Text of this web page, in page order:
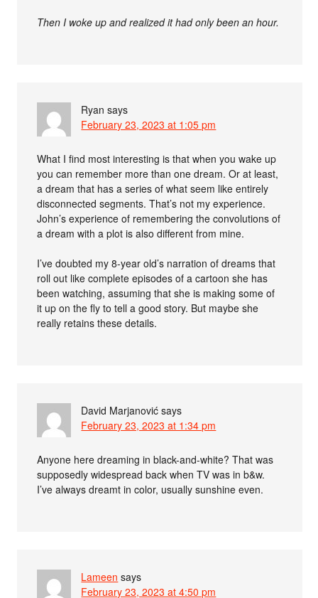
Then I woke up and realized it had only been an hour.
Ryan says
February 23, 2023 at 1:05 pm
What I find most interesting is that when you wake up
you can remember more than one dream. Or at least,
a dream that has a series of what seem like entirely
disconnected segments. That’s not my experience.
John’s experience of remembering the convolutions of
a dream with a plot is also different from mine.
I’ve doubted my 8-year old’s narration of dreams that
roll out like complete episodes of a cartoon she has
been watching, assuming that she is making some of
it up on the fly to tell a good story. But maybe she
really retains these details.
David Marjanović says
February 23, 2023 at 1:34 pm
Anyone here dreaming in black-and-white? That was
supposedly widespread back when TV was in b&w.
I’ve always dreamt in color, usually sunshine even.
Lameen says
February 23, 2023 at 4:50 pm